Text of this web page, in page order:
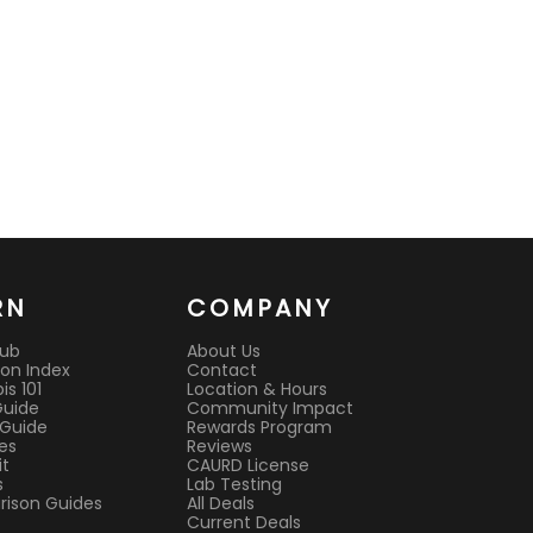
Index
101
Guides
COMPANY
About Us
Contact
Location & Hours
Community Impact
Rewards Program
Reviews
CAURD License
Lab Testing
All Deals
Current Deals